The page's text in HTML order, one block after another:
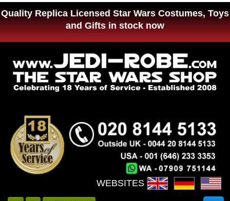
Quality Replica Licensed Star Wars Costumes, Toys
and Gifts in stock now
WEBSITES :